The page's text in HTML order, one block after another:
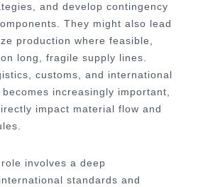
and develop contingency
They might also lead
production where feasible,
long, fragile supply lines.
customs, and international
increasingly important,
impact material flow and
involves a deep
standards and